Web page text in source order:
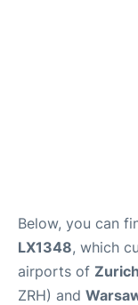
Below, you can
LX1348, which
airports of Zurich
ZRH) and